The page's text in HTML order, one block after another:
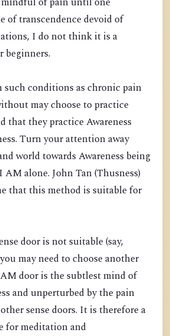
of transcendence devoid of
I do not think it is a
beginners.
such conditions as chronic pain
may choose to practice
that they practice Awareness
Turn your attention away
world towards Awareness being
AM alone. John Tan (Thusness)
that this method is suitable for
door is not suitable (say,
may need to choose another
door is the subtlest mind of
and unperturbed by the pain
sense doors. It is therefore a
for meditation and